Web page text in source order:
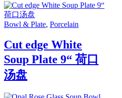
Bowl & Plate, Porcelain
Cut edge White
Soup Plate 9“ 荷口
汤盘